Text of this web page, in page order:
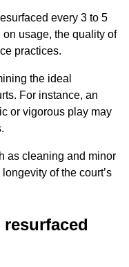
every 3 to 5
usage, the quality of
practices.
the ideal
For instance, an
or vigorous play may
as cleaning and minor
of the court’s